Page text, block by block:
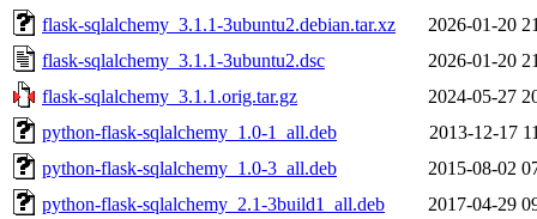
flask-sqlalchemy_3.1.1-3ubuntu2.debian.tar.xz
2026-01-20
flask-sqlalchemy_3.1.1-3ubuntu2.dsc
2026-01-20
flask-sqlalchemy_3.1.1.orig.tar.gz
2024-05-27
python-flask-sqlalchemy_1.0-1_all.deb
2013-12-17
python-flask-sqlalchemy_1.0-3_all.deb
2015-08-02
python-flask-sqlalchemy_2.1-3build1_all.deb
2017-04-29